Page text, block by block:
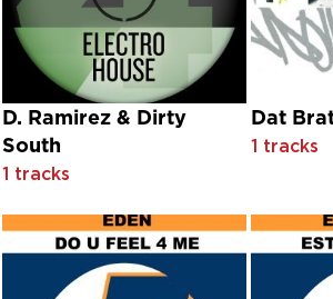
Berlin Philharmonic Orchestra
Bernie Nolan
Best Friend Around
Betty Garrett With Orchestra
Beverley Sisters
Bill Wyman
Bill Wyman & The Rhythm Kings &
Bill Wyman's Rhythm Kings
Bill, Ben & Baggio
Billie Sans
D. Ramirez & Dirty
South
1 tracks
Dat
1 tracks